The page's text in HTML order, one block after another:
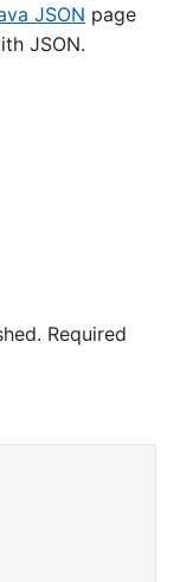
JSON page
JSON.
Required